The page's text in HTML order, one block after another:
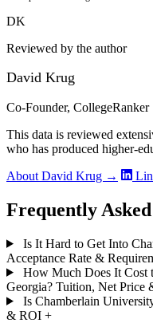
DK
Reviewed by the author
David Krug
Co-Founder, CollegeRanker
This data is reviewed
who has produced higher-
About David Krug →
Frequently
Is It Hard to Get Into
Acceptance Rate &
How Much Does It Cost
Georgia? Tuition, Net Price
Is Chamberlain
& ROI +